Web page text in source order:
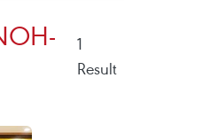
1
Result